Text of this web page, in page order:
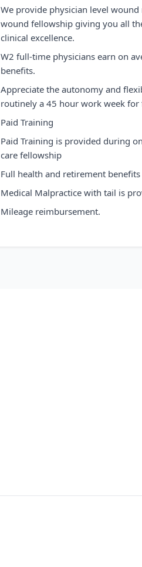
We provide physician level
wound fellowship giving you all
clinical excellence.
W2 full-time physicians earn on
benefits.
Appreciate the autonomy and
routinely a 45 hour work week
Paid Training
Paid Training is provided during
care fellowship
Full health and retirement
Medical Malpractice with tail is
Mileage reimbursement.